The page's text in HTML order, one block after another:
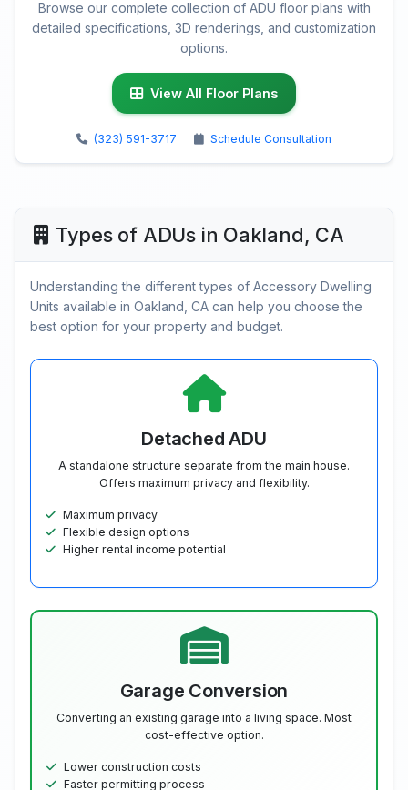
Browse our complete collection of ADU floor plans with
detailed specifications, 3D renderings, and customization
options.
View All Floor Plans
(323) 591-3717 Schedule Consultation
Types of ADUs in Oakland, CA
Understanding the different types of Accessory Dwelling
Units available in Oakland, CA can help you choose the
best option for your property and budget.
Detached ADU
A standalone structure separate from the main house.
Offers maximum privacy and flexibility.
Maximum privacy
Flexible design options
Higher rental income potential
Garage Conversion
Converting an existing garage into a living space. Most
cost-effective option.
Lower construction costs
Faster permitting process